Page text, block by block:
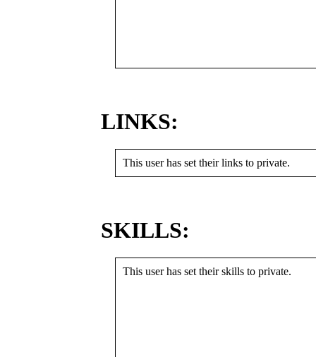
LINKS:
This user has set their links to private.
SKILLS:
This user has set their skills to private.